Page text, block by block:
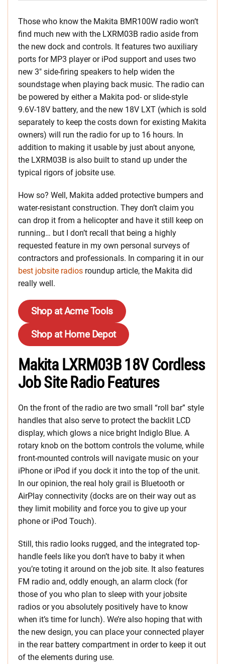
Those who know the Makita BMR100W radio won’t
find much new with the LXRM03B radio aside from
the new dock and controls. It features two auxiliary
ports for MP3 player or iPod support and uses two
new 3″ side-firing speakers to help widen the
soundstage when playing back music. The radio can
be powered by either a Makita pod- or slide-style
9.6V-18V battery, and the new 18V LXT (which is sold
separately to keep the costs down for existing Makita
owners) will run the radio for up to 16 hours. In
addition to making it usable by just about anyone,
the LXRM03B is also built to stand up under the
typical rigors of jobsite use.
How so? Well, Makita added protective bumpers and
water-resistant construction. They don’t claim you
can drop it from a helicopter and have it still keep on
running… but I don’t recall that being a highly
requested feature in my own personal surveys of
contractors and professionals. In comparing it in our
best jobsite radios roundup article, the Makita did
really well.
Shop at Acme Tools
Shop at Home Depot
Makita LXRM03B 18V Cordless
Job Site Radio Features
On the front of the radio are two small “roll bar” style
handles that also serve to protect the backlit LCD
display, which glows a nice bright Indiglo Blue. A
rotary knob on the bottom controls the volume, while
front-mounted controls will navigate music on your
iPhone or iPod if you dock it into the top of the unit.
In our opinion, the real holy grail is Bluetooth or
AirPlay connectivity (docks are on their way out as
they limit mobility and force you to give up your
phone or iPod Touch).
Still, this radio looks rugged, and the integrated top-
handle feels like you don’t have to baby it when
you’re toting it around on the job site. It also features
FM radio and, oddly enough, an alarm clock (for
those of you who plan to sleep with your jobsite
radios or you absolutely positively have to know
when it’s time for lunch). We’re also hoping that with
the new design, you can place your connected player
in the rear battery compartment in order to keep it out
of the elements during use.